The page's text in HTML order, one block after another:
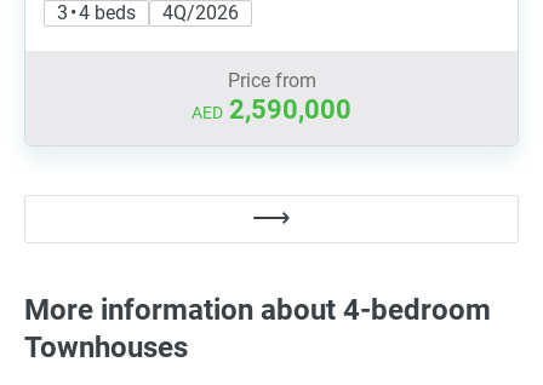
3 • 4 beds 4Q/2026
Price from
AED 2,590,000
More information about 4-bedroom
Townhouses